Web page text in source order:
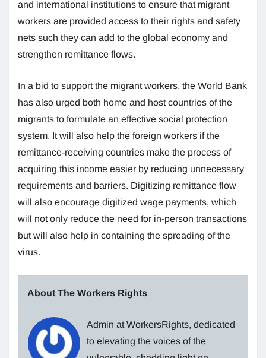
and international institutions to ensure that migrant
workers are provided access to their rights and safety
nets such they can add to the global economy and
strengthen remittance flows.
In a bid to support the migrant workers, the World Bank
has also urged both home and host countries of the
migrants to formulate an effective social protection
system. It will also help the foreign workers if the
remittance-receiving countries make the process of
acquiring this income easier by reducing unnecessary
requirements and barriers. Digitizing remittance flow
will also encourage digitized wage payments, which
will not only reduce the need for in-person transactions
but will also help in containing the spreading of the
virus.
About The Workers Rights
Admin at WorkersRights, dedicated
to elevating the voices of the